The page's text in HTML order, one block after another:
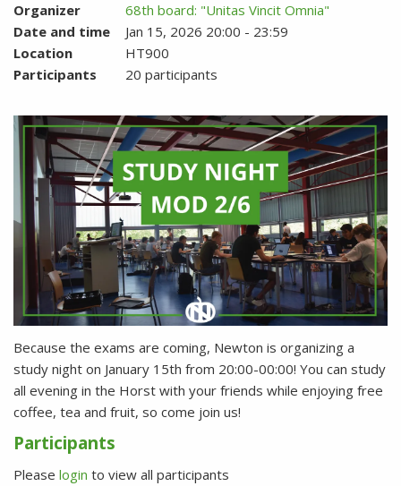
Organizer
68th board: "Unitas Vincit Omnia"
Date and time
Jan 15, 2026 20:00 - 23:59
Location
HT900
Participants
20 participants
Because the exams are coming, Newton is organizing a
study night on January 15th from 20:00-00:00! You can study
all evening in the Horst with your friends while enjoying free
coffee, tea and fruit, so come join us!
Participants
Please login to view all participants